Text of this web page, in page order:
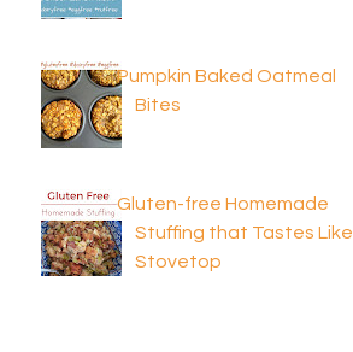
Pumpkin Baked Oatmeal
Bites
Gluten-free Homemade
Stuffing that Tastes Like
Stovetop